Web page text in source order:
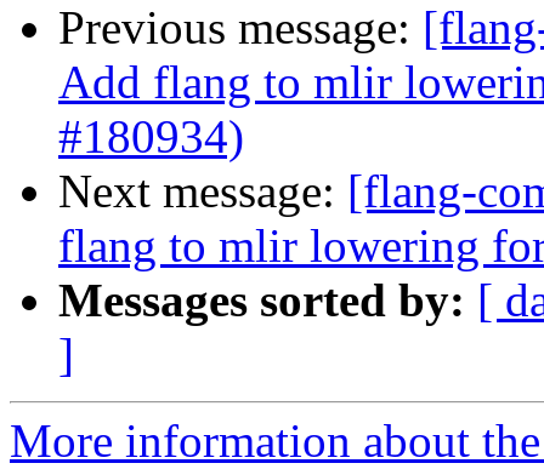
Previous message:
Add flang to mlir
#180934)
Next message: [flang-
flang to mlir lowering
Messages sorted by: [
]
More information about